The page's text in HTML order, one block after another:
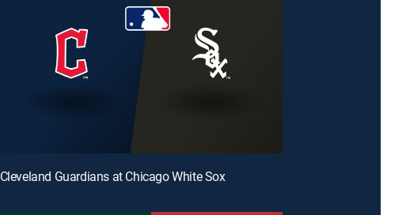
Cleveland Guardians at Chicago White Sox